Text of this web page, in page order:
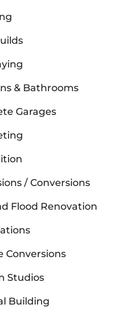
& Bathrooms
Garages
/ Conversions
Flood Renovation
Conversions
Studios
Building